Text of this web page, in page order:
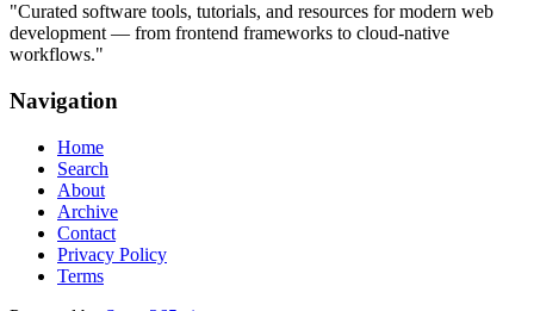
"Curated software tools, tutorials, and resources for modern web
development — from frontend frameworks to cloud-native
workflows."
Navigation
Home
Search
About
Archive
Contact
Privacy Policy
Terms